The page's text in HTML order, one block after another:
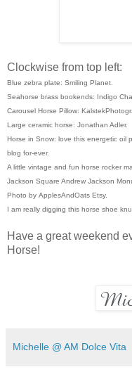
Clockwise from top left:
Blue zebra plate: Smiling Planet.
Seahorse brass bookends: Indigo
Carousel Horse Pillow:
Large ceramic horse: Jonathan Adler.
Horse in Snow: love this energetic oil
blog for-ever.
A little vintage and fun horse rocker
Jackson Square Andrew Jackson
Photo by ApplesAndOats Etsy.
I am really digging this horse shoe
Have a great weekend
Horse!
Michelle @ AM Dolce Vita